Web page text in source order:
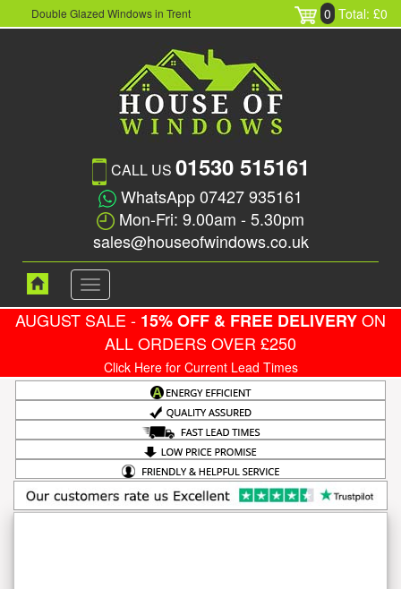
Double Glazed Windows in Trent 0 Total: £0
CALL US 01530 515161
WhatsApp 07427 935161
Mon-Fri: 9.00am - 5.30pm
sales@houseofwindows.co.uk
Toggle
navigation
AUGUST SALE - 15% OFF & FREE DELIVERYON
ALL ORDERS OVER £250
Click Here for Current Lead Times